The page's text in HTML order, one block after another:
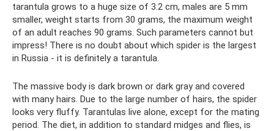
tarantula grows to a huge size of 3.2 cm, males are 5 mm
smaller, weight starts from 30 grams, the maximum weight
of an adult reaches 90 grams. Such parameters cannot but
impress! There is no doubt about which spider is the largest
in Russia - it is definitely a tarantula.
The massive body is dark brown or dark gray and covered
with many hairs. Due to the large number of hairs, the spider
looks very fluffy. Tarantulas live alone, except for the mating
period. The diet, in addition to standard midges and flies, is